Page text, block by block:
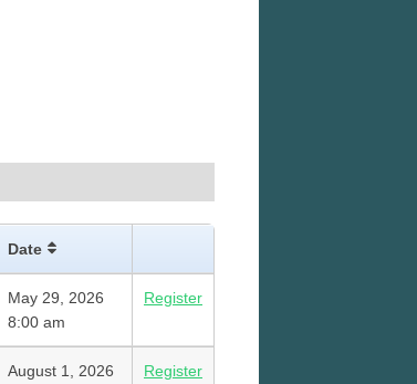
Date
May 29, 2026
8:00 am
Register
August 1, 2026
Register